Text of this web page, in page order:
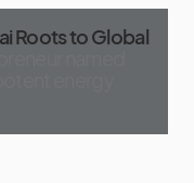
Roots to Global